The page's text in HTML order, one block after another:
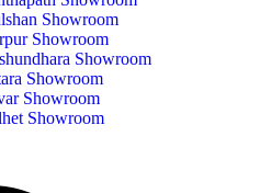
Showroom
Showroom
Showroom
Showroom
Showroom
Showroom